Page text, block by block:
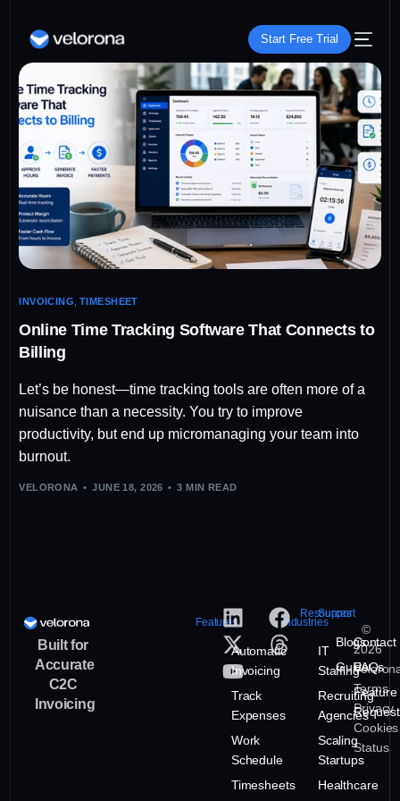
Start Free Trial
INVOICING TIMESHEET
Online Time Tracking Software That Connects to
Billing
Let’s be honest—time tracking tools are often more of a
nuisance than a necessity. You try to improve
productivity, but end up micromanaging your team into
burnout.
VELORONA JUNE 18, 2026 3 MIN READ
Built for
Accurate
C2C
Invoicing
Features
Automatic
Invoicing
Track
Expenses
Work
Schedule
Timesheets
Industries
IT
Staffing
Recruiting
Agencies
Scaling
Startups
Healthcare
Resources
Blogs
Guide
Support
Contact
FAQs
Feature
Request
©
2026
Terms
Privacy
Cookies
Status